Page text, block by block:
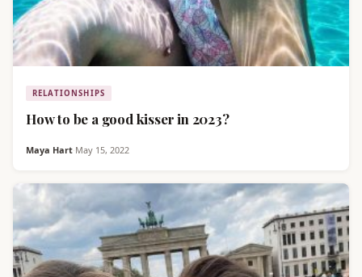
RELATIONSHIPS
How to be a good kisser in 2023?
Maya Hart·May 15, 2022